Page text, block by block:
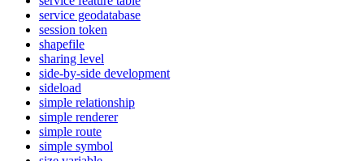
service geodatabase
session token
shapefile
sharing level
side-by-side development
sideload
simple relationship
simple renderer
simple route
simple symbol